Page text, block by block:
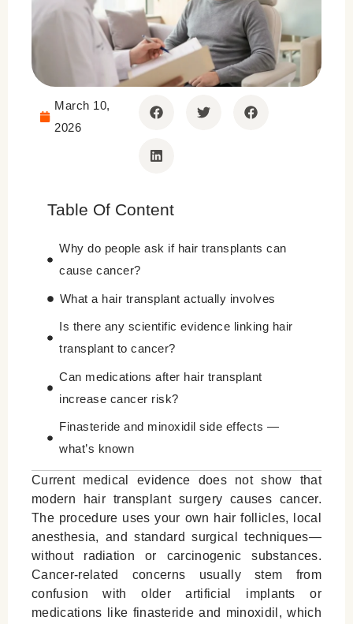
March 10,
2026
Table Of Content
Why do people ask if hair transplants can
cause cancer?
What a hair transplant actually involves
Is there any scientific evidence linking hair
transplant to cancer?
Can medications after hair transplant
increase cancer risk?
Finasteride and minoxidil side effects —
what’s known
Finasteride spray side effects vs oral use
Why correlation does not mean causation
When should you discuss health concerns
with a doctor?
Key Myths vs. Medical Facts
What to Know Before You Decide
Current medical evidence does not show that
modern hair transplant surgery causes cancer.
The procedure uses your own hair follicles, local
anesthesia, and standard surgical techniques—
without radiation or carcinogenic substances.
Cancer-related concerns usually stem from
confusion with older artificial implants or
medications like finasteride and minoxidil, which